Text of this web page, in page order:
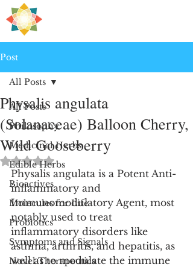
Post
All Posts
Philosophy
Medicinal Herbs
Edible Herbs
Bioactives
Molecules for Life
Probiotics
Symptoms and Signals
Novel Therapeutics
All Posts
Physalis angulata
(Solanaceae) Balloon Cherry,
Wild Gooseberry
Rated NaN out of 5 stars.
Physalis angulata is a Potent Anti-
inflammatory and
Immunomodulatory Agent, most
notably used to treat
inflammatory disorders like
asthma, arthritis, and hepatitis, as
well as to modulate the immune